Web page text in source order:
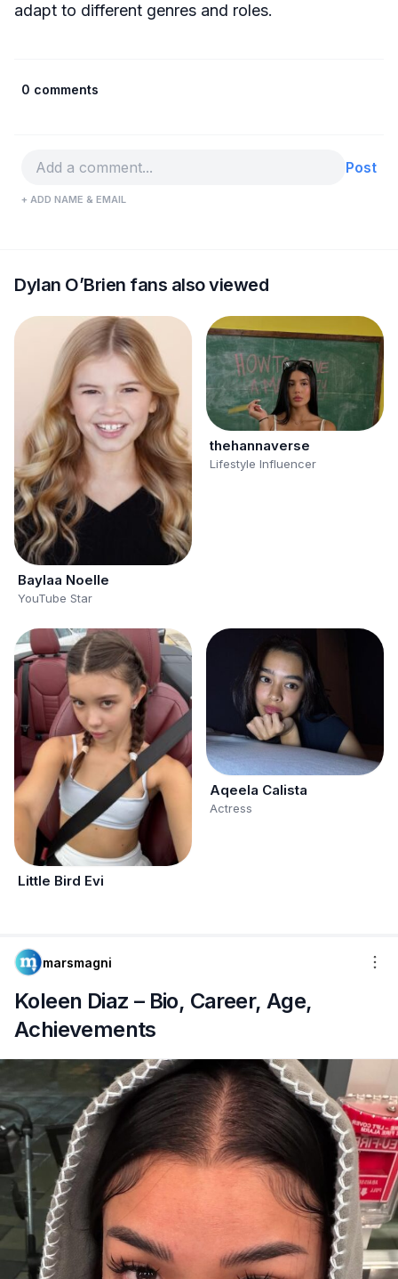
adapt to different genres and roles.
0 comments
Post
+ ADD NAME & EMAIL
Dylan O’Brien fans also viewed
Baylaa Noelle
YouTube Star
thehannaverse
Lifestyle Influencer
Little Bird Evi
Aqeela Calista
Actress
marsmagni
Koleen Diaz – Bio, Career, Age,
Achievements